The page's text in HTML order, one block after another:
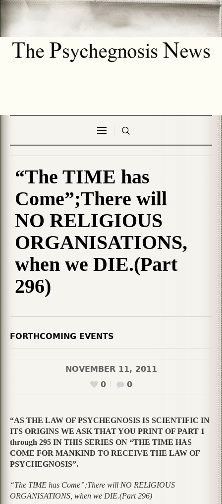
“The TIME has
Come”;There will
NO RELIGIOUS
ORGANISATIONS,
when we DIE.(Part
296)
FORTHCOMING EVENTS
NOVEMBER 11, 2011
0
0
“AS THE LAW OF PSYCHEGNOSIS IS SCIENTIFIC IN
ITS ORIGINS WE ASK THAT YOU PRINT OF PART 1
through 295 IN THIS SERIES ON “THE TIME HAS
COME FOR MANKIND TO RECEIVE THE LAW OF
PSYCHEGNOSIS”.
“The TIME has Come”;There will NO RELIGIOUS
ORGANISATIONS, when we DIE.(Part 296)